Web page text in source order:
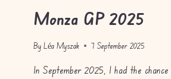
Monza GP 2025
By Léa Myszak 7 September 2025
In September 2025, I had the